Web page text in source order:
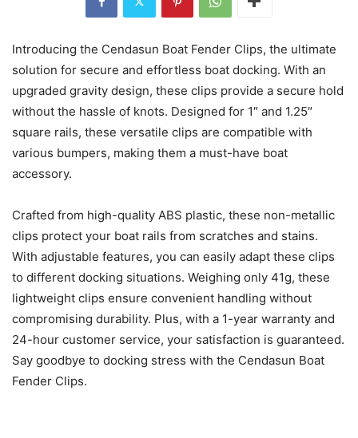
Introducing the Cendasun Boat Fender Clips, the ultimate
solution for secure and effortless boat docking. With an
upgraded gravity design, these clips provide a secure hold
without the hassle of knots. Designed for 1″ and 1.25″
square rails, these versatile clips are compatible with
various bumpers, making them a must-have boat
accessory.
Crafted from high-quality ABS plastic, these non-metallic
clips protect your boat rails from scratches and stains.
With adjustable features, you can easily adapt these clips
to different docking situations. Weighing only 41g, these
lightweight clips ensure convenient handling without
compromising durability. Plus, with a 1-year warranty and
24-hour customer service, your satisfaction is guaranteed.
Say goodbye to docking stress with the Cendasun Boat
Fender Clips.